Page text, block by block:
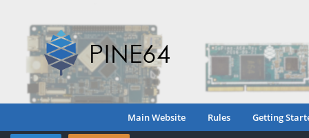
Main Website Rules Getting